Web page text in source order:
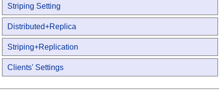
Striping Setting
Distributed+Replica
Striping+Replication
Clients' Settings